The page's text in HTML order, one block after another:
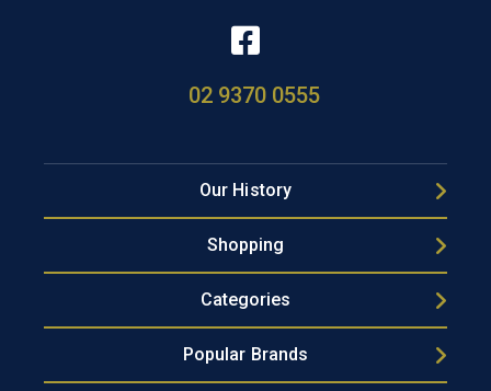
02 9370 0555
Our History
Shopping
Categories
Popular Brands